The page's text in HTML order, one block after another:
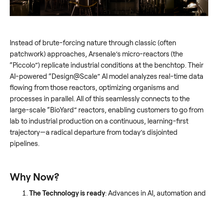
Instead of brute-forcing nature through classic (often
patchwork) approaches, Arsenale’s micro-reactors (the
“Piccolo”) replicate industrial conditions at the benchtop. Their
AI-powered “Design@Scale” AI model analyzes real-time data
flowing from those reactors, optimizing organisms and
processes in parallel. All of this seamlessly connects to the
large-scale “BioYard” reactors, enabling customers to go from
lab to industrial production on a continuous, learning-first
trajectory—a radical departure from today’s disjointed
pipelines.
Why Now?
The Technology is ready: Advances in AI, automation and